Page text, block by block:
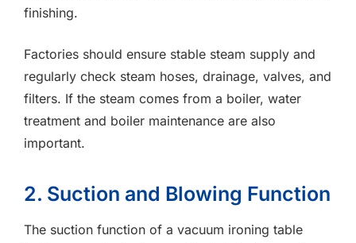
finishing.
Factories should ensure stable steam supply and
regularly check steam hoses, drainage, valves, and
filters. If the steam comes from a boiler, water
treatment and boiler maintenance are also
important.
2. Suction and Blowing Function
The suction function of a vacuum ironing table